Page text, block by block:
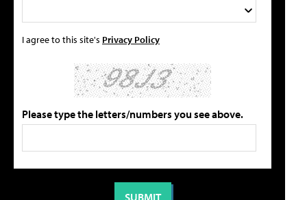
I agree to this site's Privacy Policy
Please type the letters/numbers you see above.